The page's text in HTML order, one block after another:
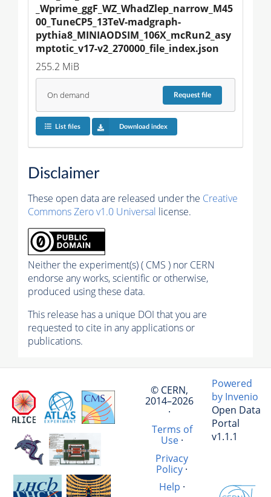
_Wprime_ggF_WZ_WhadZlep_narrow_M45
00_TuneCP5_13TeV-madgraph-
pythia8_MINIAODSIM_106X_mcRun2_asy
mptotic_v17-v2_270000_file_index.json
255.2 MiB
On demand Requestfile
List files Download index
Disclaimer
These open data are released under the Creative
Commons Zero v1.0 Universal license.
Neither the experiment(s) ( CMS ) nor CERN
endorse any works, scientific or otherwise,
produced using these data.
This release has a unique DOI that you are
requested to cite in any applications or
publications.
© CERN,
2014–2026
·
Terms of
Use·
Privacy
Policy ·
Help ·
Powered
by Invenio
Open Data
Portal
v1.1.1